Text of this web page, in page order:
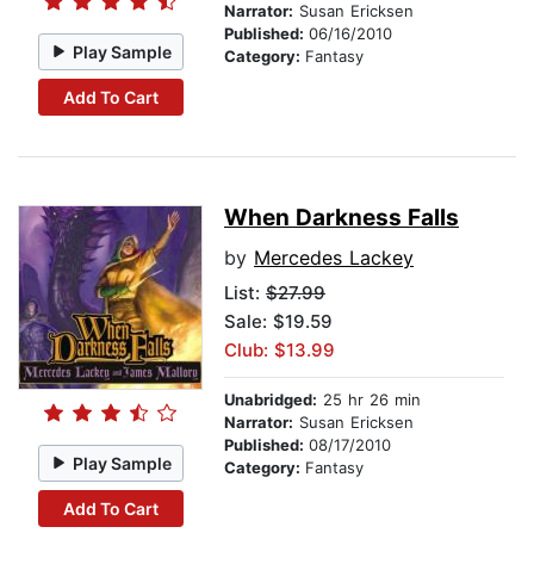
Play Sample
Add To Cart
Narrator: Susan Ericksen
Published: 06/16/2010
Category: Fantasy
Play Sample
Add To Cart
When Darkness Falls
by Mercedes Lackey
List: $27.99
Sale: $19.59
Club: $13.99
Unabridged: 25 hr 26 min
Narrator: Susan Ericksen
Published: 08/17/2010
Category: Fantasy